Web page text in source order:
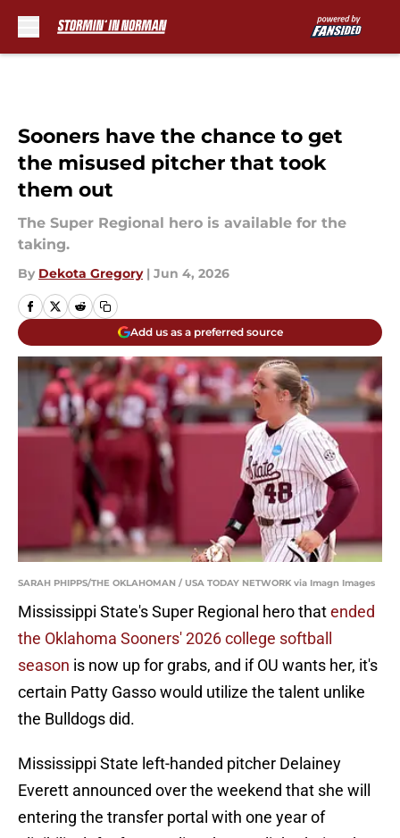
Sooners have the chance to get
the misused pitcher that took
them out
The Super Regional hero is available for the
taking.
By Dekota Gregory | Jun 4, 2026
Add us as a preferred source
SARAH PHIPPS/THE OKLAHOMAN / USA TODAY NETWORK via Imagn Images
Mississippi State's Super Regional hero thatended
the Oklahoma Sooners' 2026 college softball
season is now up for grabs, and if OU wants her, it's
certain Patty Gasso would utilize the talent unlike
the Bulldogs did.
Mississippi State left-handed pitcher Delainey
Everett announced over the weekend that she will
entering the transfer portal with one year of